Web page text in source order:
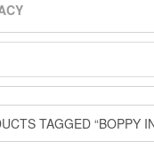
TAGGED “BOPPY